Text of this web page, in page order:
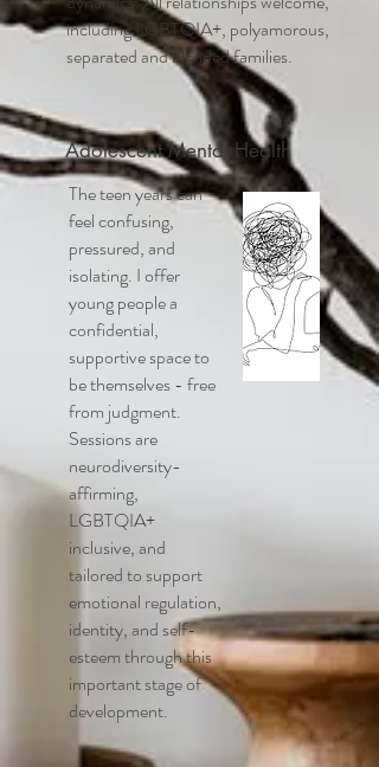
including LGBTQIA+, polyamorous,
separated and blended families.
Adolescent Mental Health
The teen years can
feel confusing,
pressured, and
isolating. I offer
young people a
confidential,
supportive space to
be themselves - free
from judgment.
Sessions are
neurodiversity-
affirming,
LGBTQIA+
inclusive, and
tailored to support
emotional regulation,
identity, and self-
esteem through this
important stage of
development.